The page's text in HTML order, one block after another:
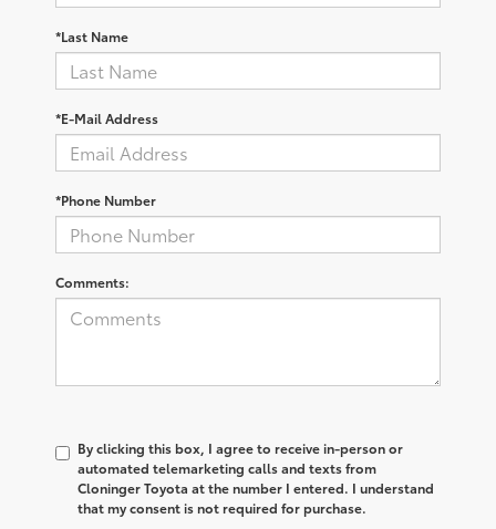
*Last Name
*E-Mail Address
*Phone Number
Comments:
By clicking this box, I agree to receive in-person or
automated telemarketing calls and texts from
Cloninger Toyota at the number I entered. I understand
that my consent is not required for purchase.